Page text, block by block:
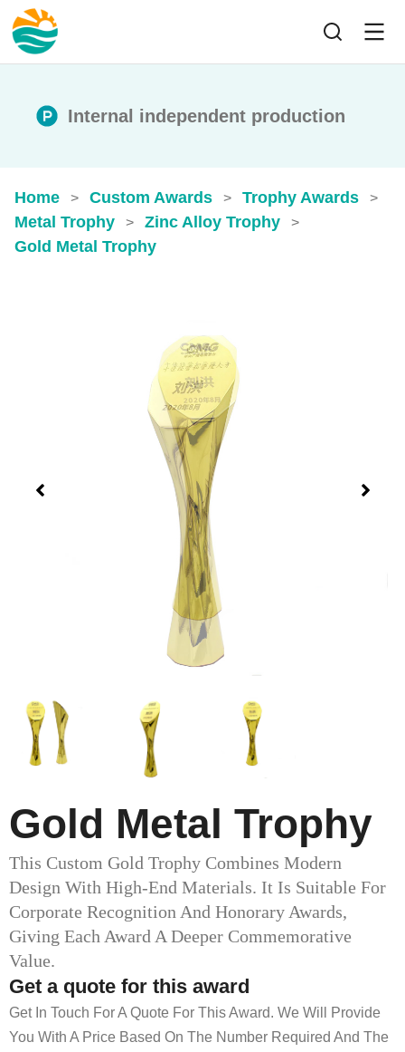
Internal independent production
Home > Custom Awards > Trophy Awards >
Metal Trophy > Zinc Alloy Trophy >
Gold Metal Trophy​
Gold Metal Trophy​
This Custom Gold Trophy Combines Modern
Design With High-End Materials. It Is Suitable For
Corporate Recognition And Honorary Awards,
Giving Each Award A Deeper Commemorative
Value.
Get a quote for this award
Get In Touch For A Quote For This Award. We Will Provide
You With A Price Based On The Number Required And The